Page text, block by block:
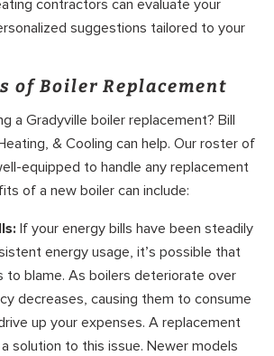
contractors can evaluate your
suggestions tailored to your
of Boiler Replacement
a Gradyville boiler replacement? Bill
& Cooling can help. Our roster of
equipped to handle any replacement
of a new boiler can include:
If your energy bills have been steadily
energy usage, it’s possible that
to blame. As boilers deteriorate over
decreases, causing them to consume
up your expenses. A replacement
solution to this issue. Newer models